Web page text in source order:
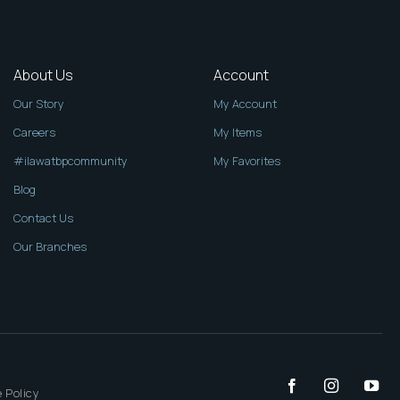
About Us
Our Story
Careers
#ilawatbpcommunity
Blog
Contact Us
Our Branches
Account
My Account
My Items
My Favorites
Policy